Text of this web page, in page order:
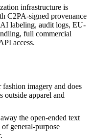
infrastructure is
C2PA-signed provenance
labeling, audit logs, EU-
full commercial
access.
imagery and does
outside apparel and
the open-ended text
general-purpose